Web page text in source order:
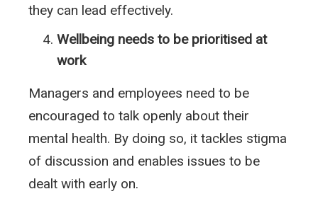
they can lead effectively.
Wellbeing needs to be prioritised at
work
Managers and employees need to be
encouraged to talk openly about their
mental health. By doing so, it tackles stigma
of discussion and enables issues to be
dealt with early on.